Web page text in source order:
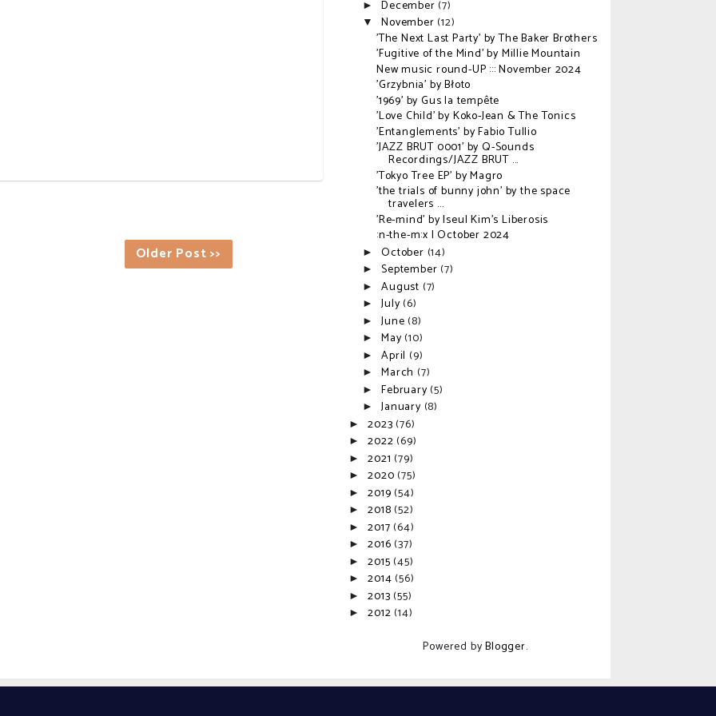
Older Post >>
►December(7)
▼November(12)
'The Next Last Party' by The Baker Brothers
'Fugitive of the Mind' by Millie Mountain
New music round-UP ::: November 2024
'Grzybnia' by Błoto
'1969' by Gus la tempête
'Love Child' by Koko-Jean & The Tonics
'Entanglements' by Fabio Tullio
'JAZZ BRUT 0001' by Q-Sounds
Recordings/JAZZ BRUT ...
'Tokyo Tree EP' by Magro
'the trials of bunny john' by the space
travelers ...
'Re-mind' by Iseul Kim's Liberosis
:n-the-m:x | October 2024
►October (14)
►September(7)
►August (7)
►July(6)
►June(8)
►May(10)
►April(9)
►March(7)
►February(5)
►January (8)
►2023(76)
►2022(69)
►2021(79)
►2020(75)
►2019(54)
►2018(52)
►2017(64)
►2016(37)
►2015(45)
►2014(56)
►2013(55)
►2012(14)
Powered byBlogger.